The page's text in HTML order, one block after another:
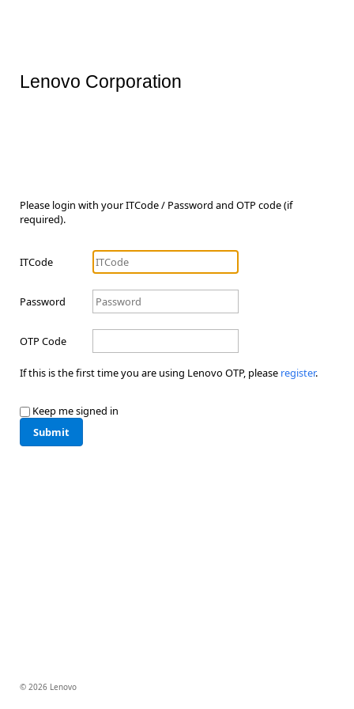
Lenovo Corporation
Please login with your ITCode / Password and OTP code (if
required).
ITCode
Password
OTP Code
If this is the first time you are using Lenovo OTP, please register.
Keep me signed in
Submit
© 2026 Lenovo